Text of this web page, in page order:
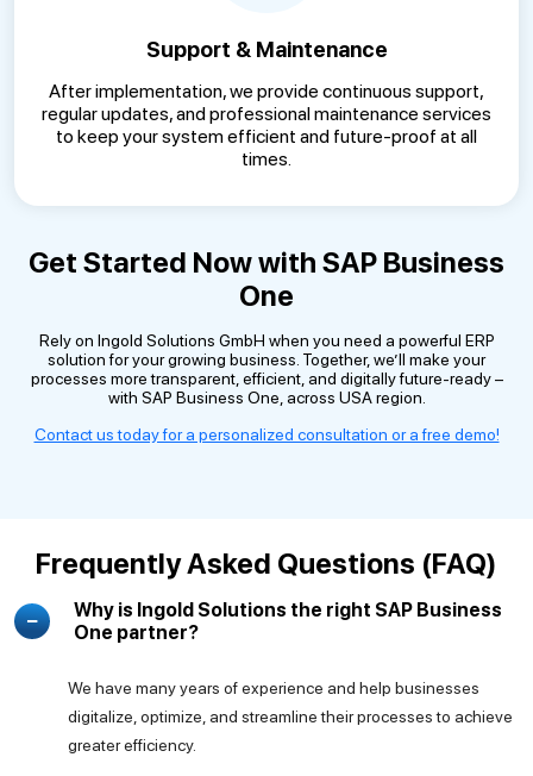
Support & Maintenance
After implementation, we provide continuous support,
regular updates, and professional maintenance services
to keep your system efficient and future-proof at all
times.
Get Started Now with SAP Business
One
Rely on Ingold Solutions GmbH when you need a powerful ERP
solution for your growing business. Together, we’ll make your
processes more transparent, efficient, and digitally future-ready –
with SAP Business One, across USA region.
Contact us today for a personalized consultation or a free demo!
Frequently Asked Questions (FAQ)
Why is Ingold Solutions the right SAP Business
One partner?
We have many years of experience and help businesses
digitalize, optimize, and streamline their processes to achieve
greater efficiency.